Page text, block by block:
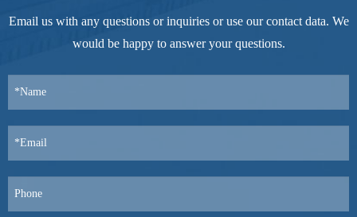
Email us with any questions or inquiries or use our contact data. We
would be happy to answer your questions.